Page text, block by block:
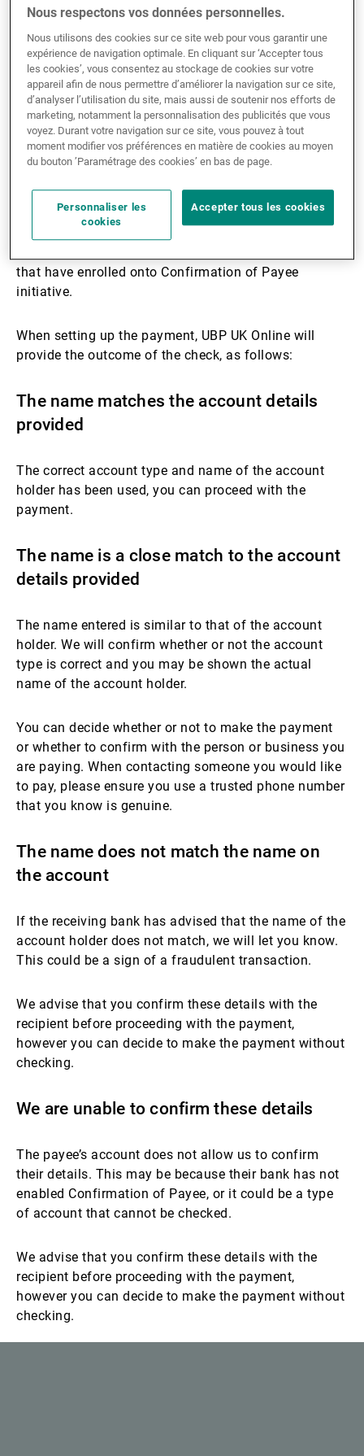
How does
Confirmation of Payee
work?
When using UBP UK Online to send money to
asked for the name of the account holder. We will
confirm these details with the beneficiary bank before
that have enrolled onto Confirmation of Payee
initiative.
When setting up the payment, UBP UK Online will
provide the outcome of the check, as follows:
The name matches the account details
provided
The correct account type and name of the account
holder has been used, you can proceed with the
payment.
The name is a close match to the account
details provided
The name entered is similar to that of the account
holder. We will confirm whether or not the account
type is correct and you may be shown the actual
name of the account holder.
You can decide whether or not to make the payment
or whether to confirm with the person or business you
are paying. When contacting someone you would like
to pay, please ensure you use a trusted phone number
that you know is genuine.
The name does not match the name on
the account
If the receiving bank has advised that the name of the
account holder does not match, we will let you know.
This could be a sign of a fraudulent transaction.
We advise that you confirm these details with the
recipient before proceeding with the payment,
however you can decide to make the payment without
checking.
We are unable to confirm these details
The payee’s account does not allow us to confirm
their details. This may be because their bank has not
enabled Confirmation of Payee, or it could be a type
of account that cannot be checked.
We advise that you confirm these details with the
recipient before proceeding with the payment,
however you can decide to make the payment without
checking.
Nous respectons vos données personnelles.
Nous utilisons des cookies sur ce site web pour vous garantir une
expérience de navigation optimale. En cliquant sur ‘Accepter tous
les cookies’, vous consentez au stockage de cookies sur votre
appareil afin de nous permettre d’améliorer la navigation sur ce site,
d’analyser l’utilisation du site, mais aussi de soutenir nos efforts de
marketing, notamment la personnalisation des publicités que vous
voyez. Durant votre navigation sur ce site, vous pouvez à tout
moment modifier vos préférences en matière de cookies au moyen
du bouton ’Paramétrage des cookies’ en bas de page.
Personnaliser les
cookies
Accepter tous les cookies